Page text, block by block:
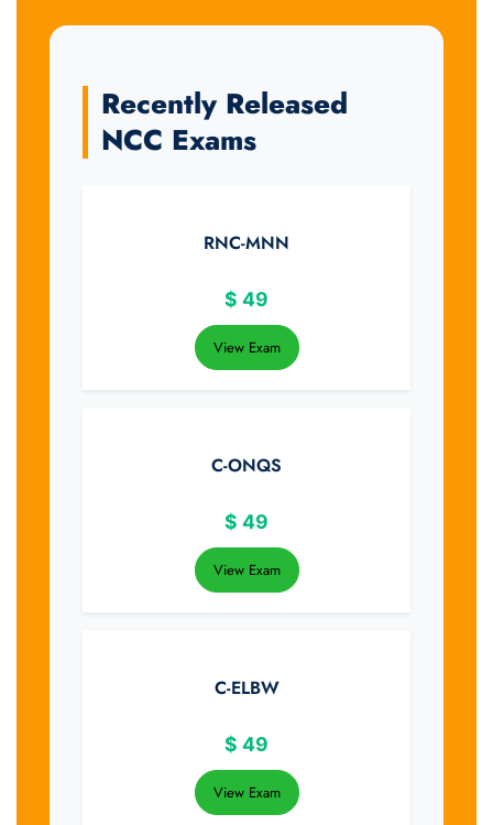
Recently Released
NCC Exams
RNC-MNN
$ 49
View Exam
C-ONQS
$ 49
View Exam
C-ELBW
$ 49
View Exam